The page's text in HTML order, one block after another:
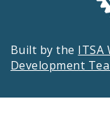
Built by the ITSA
Development